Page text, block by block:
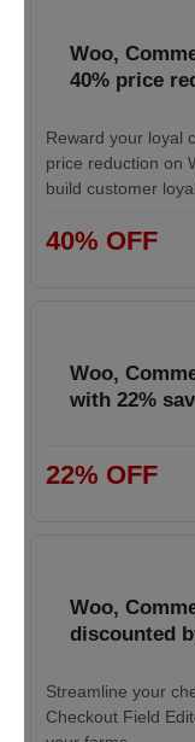
Woo,
40% price
Reward your loyal
price reduction on
build customer
40% OFF
Woo,
with 22%
22% OFF
Woo,
discounted
Streamline your
Checkout Field